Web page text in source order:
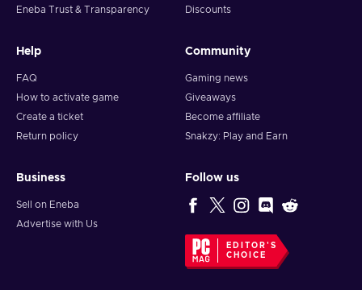
Eneba Trust & Transparency
Discounts
Help
FAQ
How to activate game
Create a ticket
Return policy
Community
Gaming news
Giveaways
Become affiliate
Snakzy: Play and Earn
Business
Sell on Eneba
Advertise with Us
Follow us
EDITOR'S
CHOICE